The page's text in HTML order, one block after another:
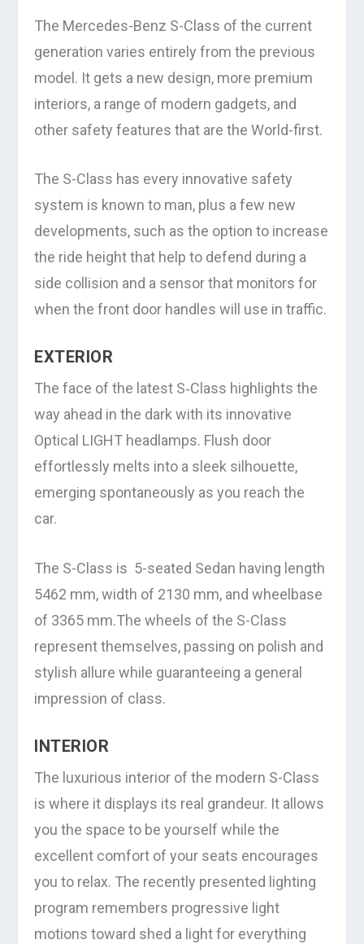
The Mercedes-Benz S-Class of the current
generation varies entirely from the previous
model. It gets a new design, more premium
interiors, a range of modern gadgets, and
other safety features that are the World-first.
The S-Class has every innovative safety
system is known to man, plus a few new
developments, such as the option to increase
the ride height that help to defend during a
side collision and a sensor that monitors for
when the front door handles will use in traffic.
EXTERIOR
The face of the latest S‑Class highlights the
way ahead in the dark with its innovative
Optical LIGHT headlamps. Flush door
effortlessly melts into a sleek silhouette,
emerging spontaneously as you reach the
car.
The S-Class is 5-seated Sedan having length
5462 mm, width of 2130 mm, and wheelbase
of 3365 mm.The wheels of the S-Class
represent themselves, passing on polish and
stylish allure while guaranteeing a general
impression of class.
INTERIOR
The luxurious interior of the modern S-Class
is where it displays its real grandeur. It allows
you the space to be yourself while the
excellent comfort of your seats encourages
you to relax. The recently presented lighting
program remembers progressive light
motions toward shed a light for everything